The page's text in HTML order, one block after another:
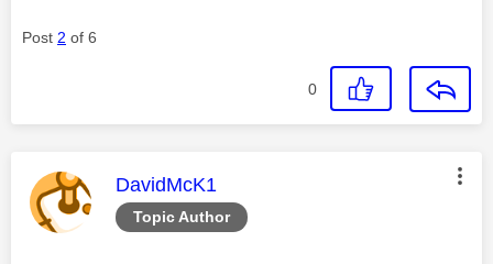
Post 2 of 6
0
Topic Author
This message was authored by:
DavidMcK1